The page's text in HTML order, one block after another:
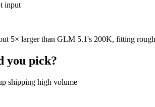
like LumiChats gives you GLM 5.1,
5.1 or GPT-5.5?
23, 2026, about 16 days after GLM 5.1.
input
5× larger than GLM 5.1's 200K, fitting
you pick?
shipping high volume